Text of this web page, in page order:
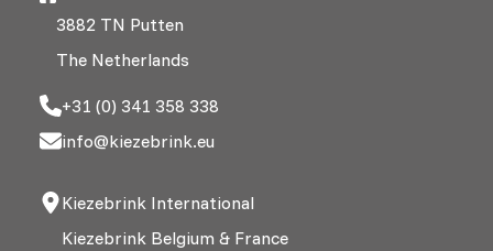
3882 TN Putten
The Netherlands
+31 (0) 341 358 338
info@kiezebrink.eu
Kiezebrink International
Kiezebrink Belgium & France